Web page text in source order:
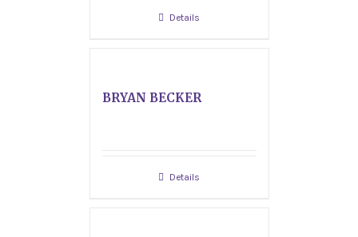
Details
BRYAN BECKER
Details